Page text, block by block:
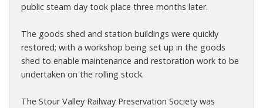
public steam day took place three months later.
The goods shed and station buildings were quickly
restored; with a workshop being set up in the goods
shed to enable maintenance and restoration work to be
undertaken on the rolling stock.
The Stour Valley Railway Preservation Society was